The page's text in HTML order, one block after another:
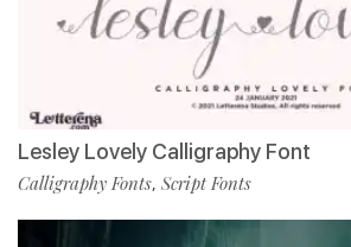
Lesley Lovely Calligraphy Font
Calligraphy Fonts, Script Fonts